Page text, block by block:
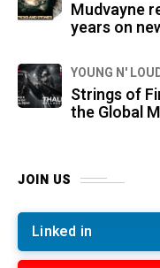
Mudvayne
years on
YOUNG N'
Strings of
the Global
JOIN US
Linked in